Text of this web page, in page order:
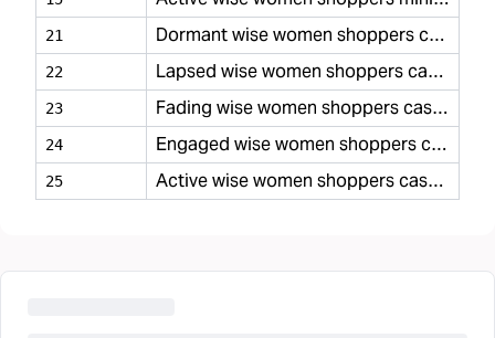
21 Dormant wise women shoppers casual
22 Lapsed wise women shoppers casual
23 Fading wise women shoppers casual
24 Engaged wise women shoppers casual
25 Active wise women shoppers casual